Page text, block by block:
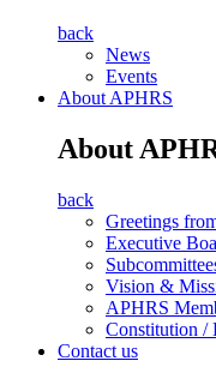
back
News
Events
About APHRS
About
back
Greetings
Executive
Vision &
APHRS
Constitution /
Contact us